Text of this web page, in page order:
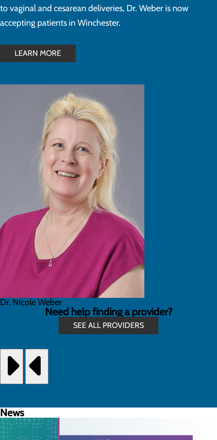
to vaginal and cesarean deliveries, Dr. Weber is now
accepting patients in Winchester.
LEARN MORE
Dr. Nicole Weber
Need help finding a provider?
SEE ALL PROVIDERS
News